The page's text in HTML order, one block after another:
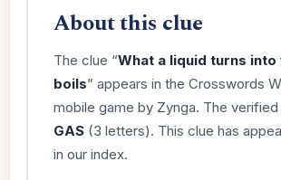
About this clue
The clue “What a liquid turns into
boils” appears in the Crosswords
mobile game by Zynga. The verified
GAS(3 letters). This clue has
in our index.